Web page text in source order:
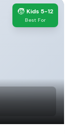
🧒 Kids 5-12
Best For